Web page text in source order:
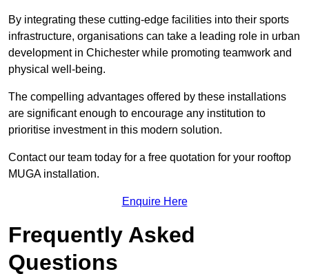
By integrating these cutting-edge facilities into their sports
infrastructure, organisations can take a leading role in urban
development in Chichester while promoting teamwork and
physical well-being.
The compelling advantages offered by these installations
are significant enough to encourage any institution to
prioritise investment in this modern solution.
Contact our team today for a free quotation for your rooftop
MUGA installation.
Enquire Here
Frequently Asked
Questions